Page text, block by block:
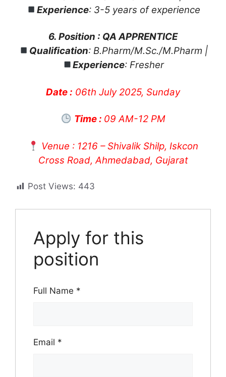
Experience: 3-5 years of experience
6. Position : QA APPRENTICE
Qualification: B.Pharm/M.Sc./M.Pharm |
Experience: Fresher
Date : 06th July 2025, Sunday
Time : 09 AM-12 PM
Venue : 1216 – Shivalik Shilp, Iskcon
Cross Road, Ahmedabad, Gujarat
Post Views: 443
Apply for this
position
Full Name *
Email *